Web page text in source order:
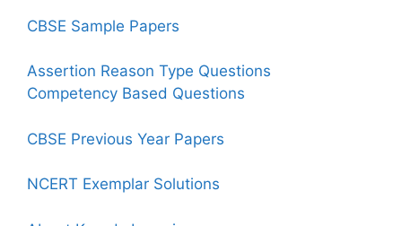
CBSE Sample Papers
Assertion Reason Type Questions
Competency Based Questions
CBSE Previous Year Papers
NCERT Exemplar Solutions